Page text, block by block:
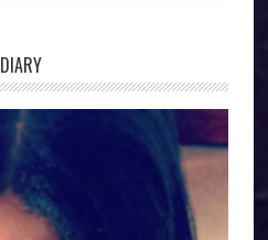
DIARY